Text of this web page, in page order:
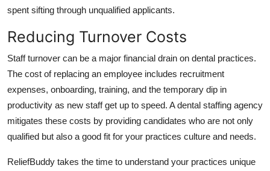
spent sifting through unqualified applicants.
Reducing Turnover Costs
Staff turnover can be a major financial drain on dental practices.
The cost of replacing an employee includes recruitment
expenses, onboarding, training, and the temporary dip in
productivity as new staff get up to speed. A dental staffing agency
mitigates these costs by providing candidates who are not only
qualified but also a good fit for your practices culture and needs.
ReliefBuddy takes the time to understand your practices unique